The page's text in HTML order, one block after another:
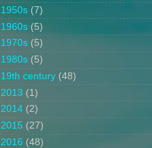
1950s (7)
1960s (5)
1970s (5)
1980s (5)
19th century (48)
2013 (1)
2014 (2)
2015 (27)
2016 (48)